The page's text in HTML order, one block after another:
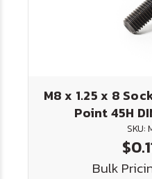
M8 x 1.25 x 8
Point 45H
SKU:
Bulk